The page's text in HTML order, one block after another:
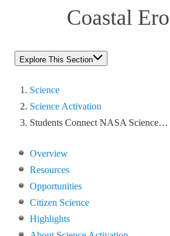
Coastal
Explore This Section
Science
Science Activation
Students Connect NASA Science…
Overview
Resources
Opportunities
Citizen Science
Highlights